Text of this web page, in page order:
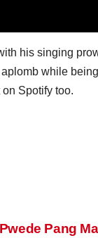
his singing
while
Spotify too.
Pang